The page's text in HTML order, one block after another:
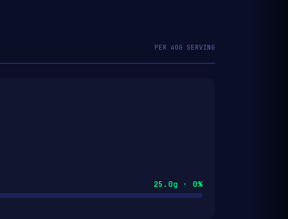
PER 40G SERVING
25.0g · 0%